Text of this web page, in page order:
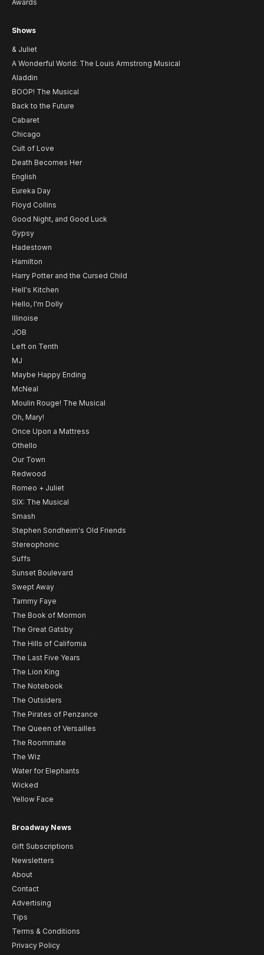
Awards
Shows
& Juliet
A Wonderful World: The Louis Armstrong Musical
Aladdin
BOOP! The Musical
Back to the Future
Cabaret
Chicago
Cult of Love
Death Becomes Her
English
Eureka Day
Floyd Collins
Good Night, and Good Luck
Gypsy
Hadestown
Hamilton
Harry Potter and the Cursed Child
Hell's Kitchen
Hello, I'm Dolly
Illinoise
JOB
Left on Tenth
MJ
Maybe Happy Ending
McNeal
Moulin Rouge! The Musical
Oh, Mary!
Once Upon a Mattress
Othello
Our Town
Redwood
Romeo + Juliet
SIX: The Musical
Smash
Stephen Sondheim's Old Friends
Stereophonic
Suffs
Sunset Boulevard
Swept Away
Tammy Faye
The Book of Mormon
The Great Gatsby
The Hills of California
The Last Five Years
The Lion King
The Notebook
The Outsiders
The Pirates of Penzance
The Queen of Versailles
The Roommate
The Wiz
Water for Elephants
Wicked
Yellow Face
Broadway News
Gift Subscriptions
Newsletters
About
Contact
Advertising
Tips
Terms & Conditions
Privacy Policy